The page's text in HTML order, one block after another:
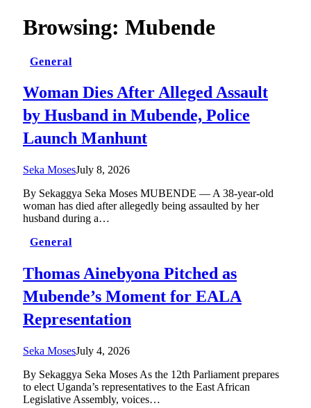
Browsing: Mubende
General
Woman Dies After Alleged Assault
by Husband in Mubende, Police
Launch Manhunt
Seka MosesJuly 8, 2026
By Sekaggya Seka Moses MUBENDE — A 38-year-old
woman has died after allegedly being assaulted by her
husband during a…
General
Thomas Ainebyona Pitched as
Mubende’s Moment for EALA
Representation
Seka MosesJuly 4, 2026
By Sekaggya Seka Moses As the 12th Parliament prepares
to elect Uganda’s representatives to the East African
Legislative Assembly, voices…